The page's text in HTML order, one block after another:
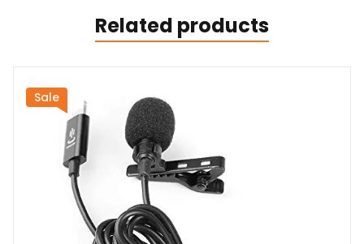
Related products
Sale